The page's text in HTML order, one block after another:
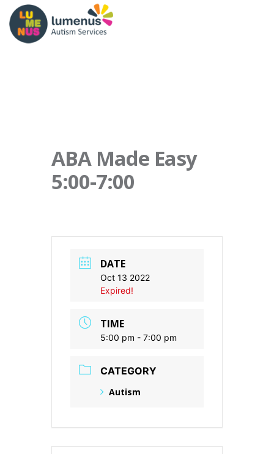
ABA Made Easy
5:00-7:00
DATE
Oct 13 2022
Expired!
TIME
5:00 pm - 7:00 pm
CATEGORY
Autism